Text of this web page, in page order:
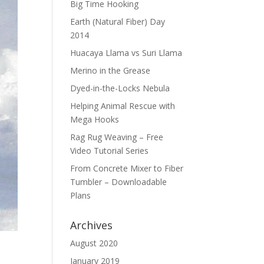
Big Time Hooking
Earth (Natural Fiber) Day
2014
Huacaya Llama vs Suri Llama
Merino in the Grease
Dyed-in-the-Locks Nebula
Helping Animal Rescue with
Mega Hooks
Rag Rug Weaving – Free
Video Tutorial Series
From Concrete Mixer to Fiber
Tumbler – Downloadable
Plans
Archives
August 2020
January 2019